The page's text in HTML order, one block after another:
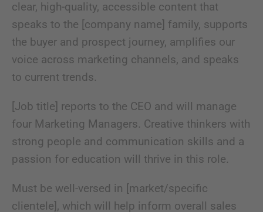
clear, high-quality, accessible content that
speaks to the [company name] family, supports
the buyer and prospect journey, amplifies our
voice across marketing channels, and speaks
to current trends.
[Job title] reports to the CEO and will manage
four Marketing Managers. Creative thinkers with
strong people and communication skills and a
passion for education will thrive in this role.
Must be well-versed in [market/specific
clientele], which will help inform overall sales